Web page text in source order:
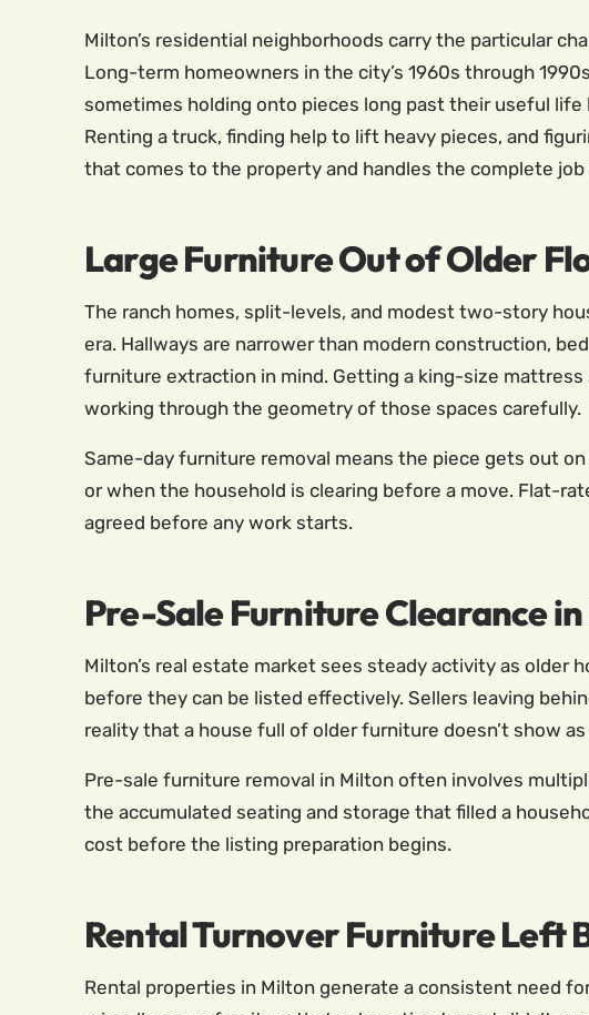
Milton’s residential neighborhoods carry the particular
Long-term homeowners in the city’s 1960s through
sometimes holding onto pieces long past their useful
Renting a truck, finding help to lift heavy pieces, and
that comes to the property and handles the complete
Large Furniture Out of Older
The ranch homes, split-levels, and modest two-story
era. Hallways are narrower than modern construction,
furniture extraction in mind. Getting a king-size
working through the geometry of those spaces carefully.
Same-day furniture removal means the piece gets out
or when the household is clearing before a move. Flat-
agreed before any work starts.
Pre-Sale Furniture Clearance
Milton’s real estate market sees steady activity as older
before they can be listed effectively. Sellers leaving
reality that a house full of older furniture doesn’t show
Pre-sale furniture removal in Milton often involves
the accumulated seating and storage that filled a
cost before the listing preparation begins.
Rental Turnover Furniture Left
Rental properties in Milton generate a consistent need